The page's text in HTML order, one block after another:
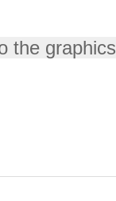
the graphics